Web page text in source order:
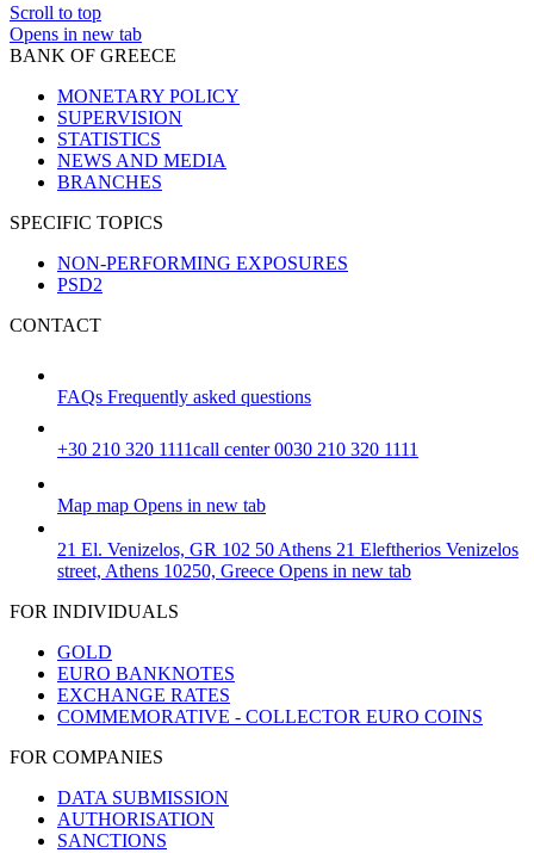
Scroll to top
Opens in new tab
BANK OF GREECE
MONETARY POLICY
SUPERVISION
STATISTICS
NEWS AND MEDIA
BRANCHES
SPECIFIC TOPICS
NON-PERFORMING EXPOSURES
PSD2
CONTACT
FAQs Frequently asked questions
+30 210 320 1111call center 0030 210 320 1111
Map map Opens in new tab
21 El. Venizelos, GR 102 50 Athens 21 Eleftherios Venizelos
street, Athens 10250, Greece Opens in new tab
FOR INDIVIDUALS
GOLD
EURO BANKNOTES
EXCHANGE RATES
COMMEMORATIVE - COLLECTOR EURO COINS
FOR COMPANIES
DATA SUBMISSION
AUTHORISATION
SANCTIONS